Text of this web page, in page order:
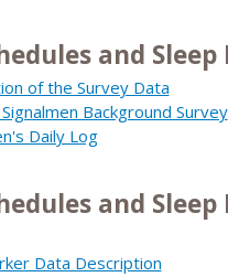
and
of the Survey Data
Background Survey
Daily Log
and
Data Description